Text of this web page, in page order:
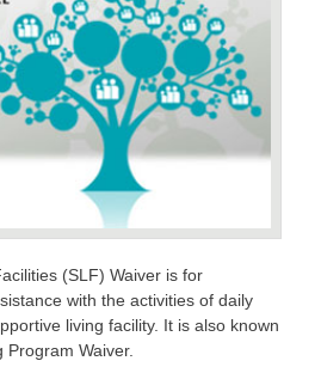
(SLF) Waiver is for
with the activities of daily
living facility. It is also known
Program Waiver.